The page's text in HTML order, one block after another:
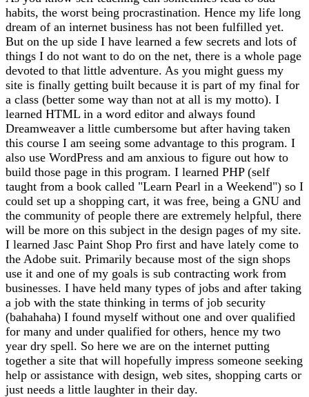
habits, the worst being procrastination. Hence my life long
dream of an internet business has not been fulfilled yet.
But on the up side I have learned a few secrets and lots of
things I do not want to do on the net, there is a whole page
devoted to that little adventure. As you might guess my
site is finally getting built because it is part of my final for
a class (better some way than not at all is my motto). I
learned HTML in a word editor and always found
Dreamweaver a little cumbersome but after having taken
this course I am seeing some advantage to this program. I
also use WordPress and am anxious to figure out how to
build those page in this program. I learned PHP (self
taught from a book called "Learn Pearl in a Weekend") so I
could set up a shopping cart, it was free, being a GNU and
the community of people there are extremely helpful, there
will be more on this subject in the design pages of my site.
I learned Jasc Paint Shop Pro first and have lately come to
the Adobe suit. Primarily because most of the sign shops
use it and one of my goals is sub contracting work from
businesses. I have held many types of jobs and after taking
a job with the state thinking in terms of job security
(bahahaha) I found myself without one and over qualified
for many and under qualified for others, hence my two
year dry spell. So here we are on the internet putting
together a site that will hopefully impress someone seeking
help or assistance with design, web sites, shopping carts or
just needs a little laughter in their day.